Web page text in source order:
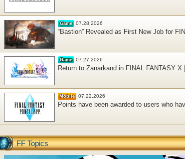
Game 07.28.2026
“Bastion” Revealed as First New Job for
Game 07.27.2026
Return to Zanarkand in FINAL FANTASY
Mobile 07.22.2026
Points have been awarded to users who
FF Topics